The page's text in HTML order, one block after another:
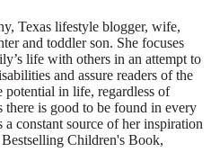
Texas lifestyle blogger, wife,
and toddler son. She focuses
life with others in an attempt to
and assure readers of the
potential in life, regardless of
there is good to be found in every
constant source of her inspiration
Children's Book,